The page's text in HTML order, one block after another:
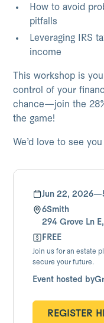
How to avoid
pitfalls
Leveraging IRS
income
This workshop is
control of your
chance—join the
the game!
We’d love to see
Jun 22, 2026—
6Smith
294 Grove Ln
FREE
Join us for an estate
secure your future.
Event hosted by
REGISTER